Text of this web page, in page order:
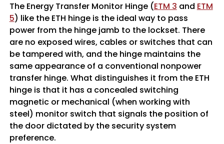
The Energy Transfer Monitor Hinge (ETM 3 and ETM
5) like the ETH hinge is the ideal way to pass
power from the hinge jamb to the lockset. There
are no exposed wires, cables or switches that can
be tampered with, and the hinge maintains the
same appearance of a conventional nonpower
transfer hinge. What distinguishes it from the ETH
hinge is that it has a concealed switching
magnetic or mechanical (when working with
steel) monitor switch that signals the position of
the door dictated by the security system
preference.